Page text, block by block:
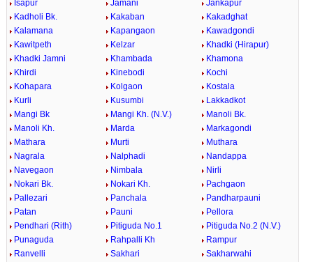
Isapur
Jamani
Jankapur
Kadholi Bk.
Kakaban
Kakadghat
Kalamana
Kapangaon
Kawadgondi
Kawitpeth
Kelzar
Khadki (Hirapur)
Khadki Jamni
Khambada
Khamona
Khirdi
Kinebodi
Kochi
Kohapara
Kolgaon
Kostala
Kurli
Kusumbi
Lakkadkot
Mangi Bk
Mangi Kh. (N.V.)
Manoli Bk.
Manoli Kh.
Marda
Markagondi
Mathara
Murti
Muthara
Nagrala
Nalphadi
Nandappa
Navegaon
Nimbala
Nirli
Nokari Bk.
Nokari Kh.
Pachgaon
Pallezari
Panchala
Pandharpauni
Patan
Pauni
Pellora
Pendhari (Rith)
Pitiguda No.1
Pitiguda No.2 (N.V.)
Punaguda
Rahpalli Kh
Rampur
Ranvelli
Sakhari
Sakharwahi